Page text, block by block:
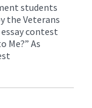
students
the Veterans
contest
Me?” As